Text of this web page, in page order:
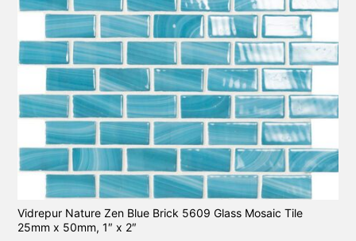
Vidrepur Nature Zen Blue Brick 5609 Glass Mosaic Tile
25mm x 50mm, 1″ x 2″